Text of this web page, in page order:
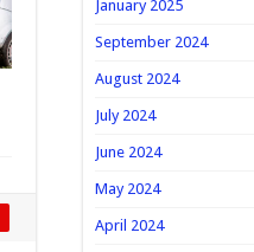
January 2025
September 2024
August 2024
July 2024
June 2024
May 2024
April 2024